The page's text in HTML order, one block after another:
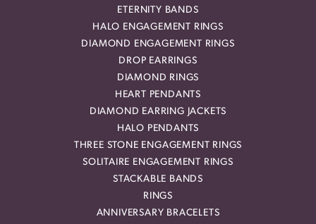
ETERNITY BANDS
HALO ENGAGEMENT RINGS
DIAMOND ENGAGEMENT RINGS
DROP EARRINGS
DIAMOND RINGS
HEART PENDANTS
DIAMOND EARRING JACKETS
HALO PENDANTS
THREE STONE ENGAGEMENT RINGS
SOLITAIRE ENGAGEMENT RINGS
STACKABLE BANDS
RINGS
ANNIVERSARY BRACELETS